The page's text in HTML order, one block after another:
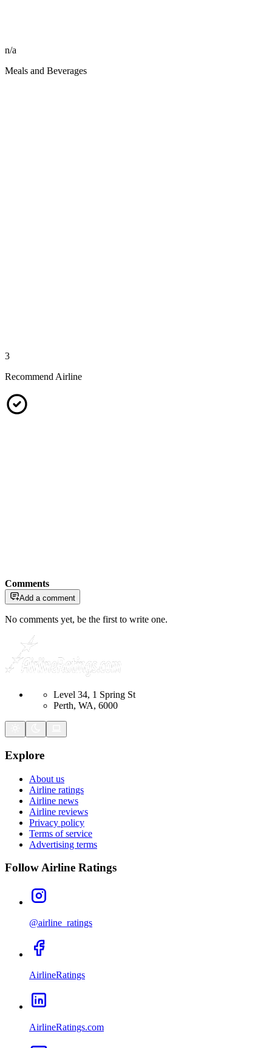
n/a
Meals and Beverages
3
Recommend Airline
Comments
Add a comment
No comments yet, be the first to write one.
Level 34, 1 Spring St
Perth, WA, 6000
Explore
About us
Airline ratings
Airline news
Airline reviews
Privacy policy
Terms of service
Advertising terms
Follow Airline Ratings
@airline_ratings
AirlineRatings
AirlineRatings.com